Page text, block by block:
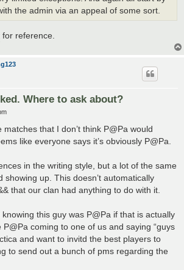
the admin via an appeal of some sort.
for reference.
Where to ask about?
that I don’t think P@Pa would
like everyone says it’s obviously P@Pa.
in the writing style, but a lot of the same
showing up. This doesn’t automatically
that our clan had anything to do with it.
this guy was P@Pa if that is actually
coming to one of us and saying “guys
and want to invitd the best players to
to send out a bunch of pms regarding the